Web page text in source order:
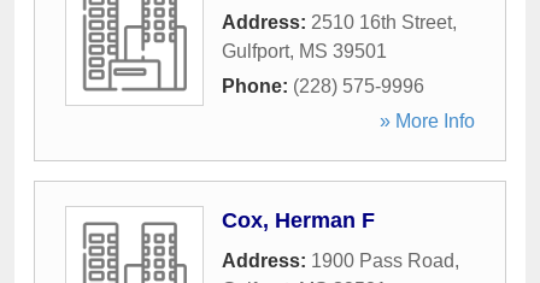
Address: 2510 16th Street,
Gulfport, MS 39501
Phone: (228) 575-9996
» More Info
Cox, Herman F
Address: 1900 Pass Road,